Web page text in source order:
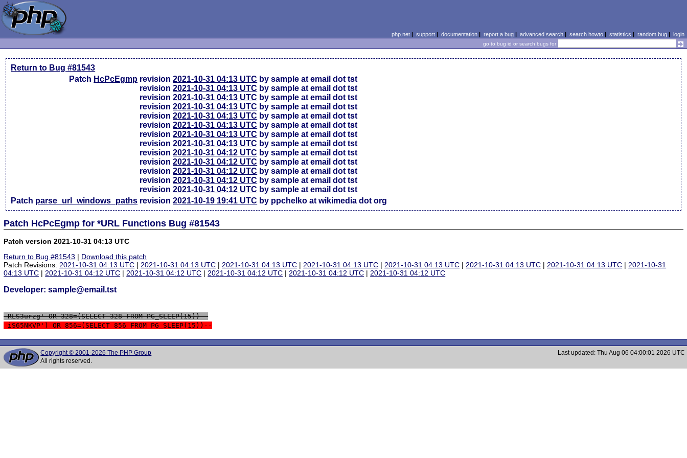
php.net| support| documentation| report a bug| advanced search| search howto| statistics | random bug| login
go to bug id or search bugs for
Return to Bug #81543
Patch HcPcEgmp revision2021-10-31 04:13 UTC by sample at email dot tst
revision2021-10-31 04:13 UTC by sample at email dot tst
revision2021-10-31 04:13 UTC by sample at email dot tst
revision2021-10-31 04:13 UTC by sample at email dot tst
revision2021-10-31 04:13 UTC by sample at email dot tst
revision2021-10-31 04:13 UTC by sample at email dot tst
revision2021-10-31 04:13 UTC by sample at email dot tst
revision2021-10-31 04:13 UTC by sample at email dot tst
revision2021-10-31 04:12 UTC by sample at email dot tst
revision2021-10-31 04:12 UTC by sample at email dot tst
revision2021-10-31 04:12 UTC by sample at email dot tst
revision2021-10-31 04:12 UTC by sample at email dot tst
revision2021-10-31 04:12 UTC by sample at email dot tst
Patch parse_url_windows_paths revision2021-10-19 19:41 UTC by ppchelko at wikimedia dot org
Patch HcPcEgmp for *URL Functions Bug #81543
Patch version 2021-10-31 04:13 UTC
Return to Bug #81543 | Download this patch
Patch Revisions:2021-10-31 04:13 UTC |2021-10-31 04:13 UTC |2021-10-31 04:13 UTC |2021-10-31 04:13 UTC |2021-10-31 04:13 UTC |2021-10-31 04:13 UTC |2021-10-31 04:13 UTC |2021-10-31
04:13 UTC |2021-10-31 04:12 UTC |2021-10-31 04:12 UTC |2021-10-31 04:12 UTC |2021-10-31 04:12 UTC |2021-10-31 04:12 UTC
Developer: sample@email.tst
RLS3urzg' OR 328=(SELECT 328 FROM PG_SLEEP(15))--
iS65NKVP') OR 856=(SELECT 856 FROM PG_SLEEP(15))--
Copyright © 2001-2026 The PHP Group
All rights reserved.
Last updated: Thu Aug 06 04:00:01 2026 UTC